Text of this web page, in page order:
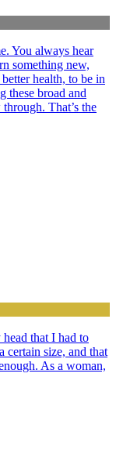
You always hear
something new,
health, to be in
these broad and
That’s the
that I had to
certain size, and that
As a woman,